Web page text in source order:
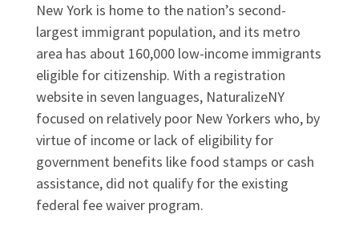
New York is home to the nation’s second-
largest immigrant population, and its metro
area has about 160,000 low-income immigrants
eligible for citizenship. With a registration
website in seven languages, NaturalizeNY
focused on relatively poor New Yorkers who, by
virtue of income or lack of eligibility for
government benefits like food stamps or cash
assistance, did not qualify for the existing
federal fee waiver program.